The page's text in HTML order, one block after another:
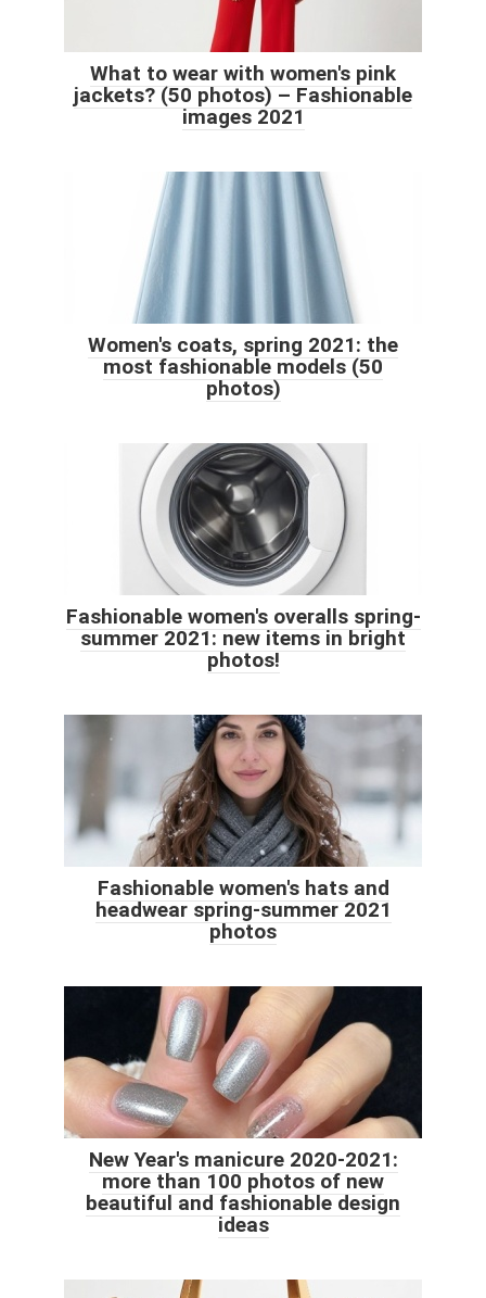
What to wear with women's pink
jackets? (50 photos) – Fashionable
images 2021
Women's coats, spring 2021: the
most fashionable models (50
photos)
Fashionable women's overalls spring-
summer 2021: new items in bright
photos!
Fashionable women's hats and
headwear spring-summer 2021
photos
New Year's manicure 2020-2021:
more than 100 photos of new
beautiful and fashionable design
ideas